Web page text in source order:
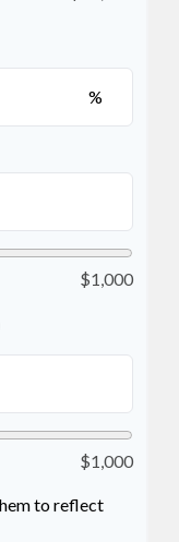
%
$1,000
$1,000
to reflect